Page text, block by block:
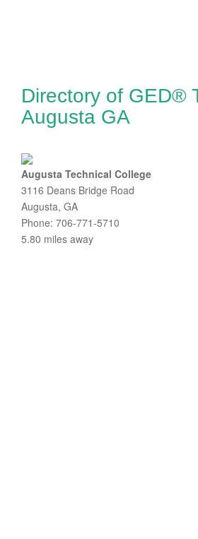
Directory of GED®
Augusta GA
Augusta Technical College
3116 Deans Bridge Road
Augusta, GA
Phone: 706-771-5710
5.80 miles away